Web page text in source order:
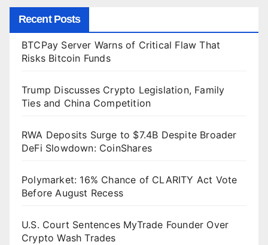
Recent Posts
BTCPay Server Warns of Critical Flaw That
Risks Bitcoin Funds
Trump Discusses Crypto Legislation, Family
Ties and China Competition
RWA Deposits Surge to $7.4B Despite Broader
DeFi Slowdown: CoinShares
Polymarket: 16% Chance of CLARITY Act Vote
Before August Recess
U.S. Court Sentences MyTrade Founder Over
Crypto Wash Trades